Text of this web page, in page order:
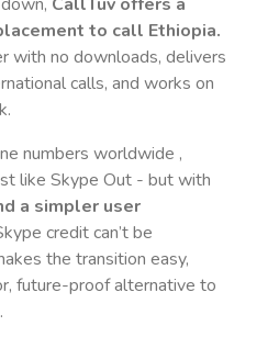
to call Ethiopia.
with no downloads, delivers
calls, and works on
numbers worldwide ,
like Skype Out - but with
a simpler user
credit can’t be
the transition easy,
future-proof alternative to